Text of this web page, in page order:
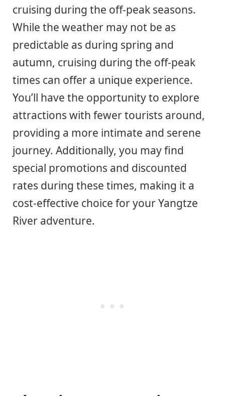
cruising during the off-peak seasons.
While the weather may not be as
predictable as during spring and
autumn, cruising during the off-peak
times can offer a unique experience.
You’ll have the opportunity to explore
attractions with fewer tourists around,
providing a more intimate and serene
journey. Additionally, you may find
special promotions and discounted
rates during these times, making it a
cost-effective choice for your Yangtze
River adventure.